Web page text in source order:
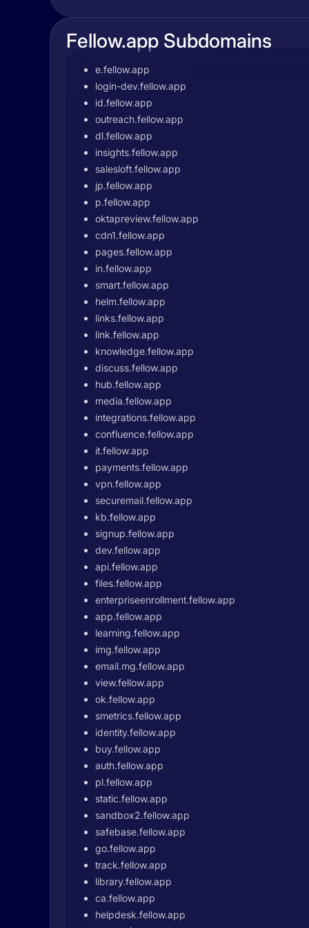
Fellow.app Subdomains
e.fellow.app
login-dev.fellow.app
id.fellow.app
outreach.fellow.app
dl.fellow.app
insights.fellow.app
salesloft.fellow.app
jp.fellow.app
p.fellow.app
oktapreview.fellow.app
cdn1.fellow.app
pages.fellow.app
in.fellow.app
smart.fellow.app
helm.fellow.app
links.fellow.app
link.fellow.app
knowledge.fellow.app
discuss.fellow.app
hub.fellow.app
media.fellow.app
integrations.fellow.app
confluence.fellow.app
it.fellow.app
payments.fellow.app
vpn.fellow.app
securemail.fellow.app
kb.fellow.app
signup.fellow.app
dev.fellow.app
api.fellow.app
files.fellow.app
enterpriseenrollment.fellow.app
app.fellow.app
learning.fellow.app
img.fellow.app
email.mg.fellow.app
view.fellow.app
ok.fellow.app
smetrics.fellow.app
identity.fellow.app
buy.fellow.app
auth.fellow.app
pl.fellow.app
static.fellow.app
sandbox2.fellow.app
safebase.fellow.app
go.fellow.app
track.fellow.app
library.fellow.app
ca.fellow.app
helpdesk.fellow.app